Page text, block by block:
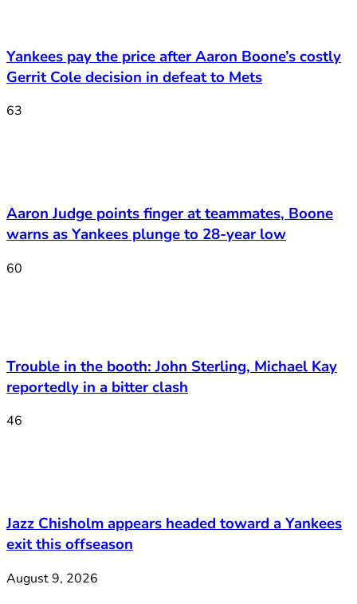
Yankees pay the price after Aaron Boone’s costly
Gerrit Cole decision in defeat to Mets
63
Aaron Judge points finger at teammates, Boone
warns as Yankees plunge to 28-year low
60
Trouble in the booth: John Sterling, Michael Kay
reportedly in a bitter clash
46
Jazz Chisholm appears headed toward a Yankees
exit this offseason
August 9, 2026